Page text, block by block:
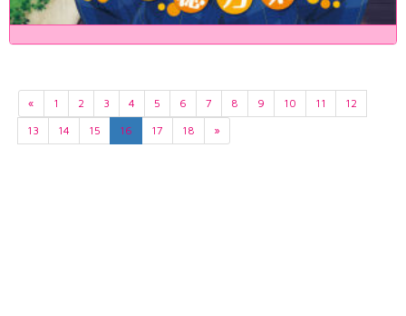
« 1 2 3 4 5 6 7 8 9 10 11
12
13
14 15 16 17 18 »